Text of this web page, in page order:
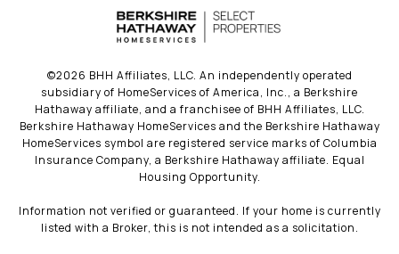
©2026 BHH Affiliates, LLC. An independently operated
subsidiary of HomeServices of America, Inc., a Berkshire
Hathaway affiliate, and a franchisee of BHH Affiliates, LLC.
Berkshire Hathaway HomeServices and the Berkshire Hathaway
HomeServices symbol are registered service marks of Columbia
Insurance Company, a Berkshire Hathaway affiliate. Equal
Housing Opportunity.
Information not verified or guaranteed. If your home is currently
listed with a Broker, this is not intended as a solicitation.